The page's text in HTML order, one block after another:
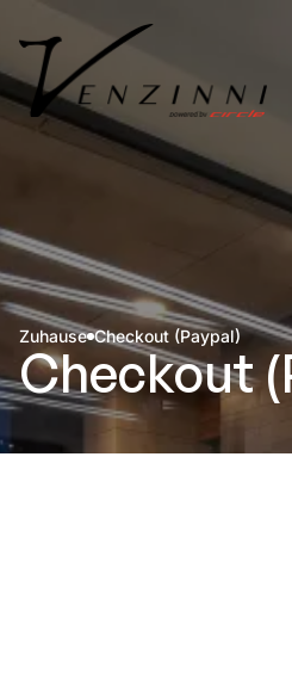
Zuhause Checkout (Paypal)
Checkout